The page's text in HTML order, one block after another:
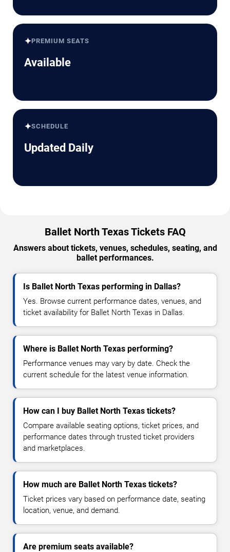
✦PREMIUM SEATS
Available
✦SCHEDULE
Updated Daily
Ballet North Texas Tickets FAQ
Answers about tickets, venues, schedules, seating, and
ballet performances.
Is Ballet North Texas performing in Dallas?
Yes. Browse current performance dates, venues, and
ticket availability for Ballet North Texas in Dallas.
Where is Ballet North Texas performing?
Performance venues may vary by date. Check the
current schedule for the latest venue information.
How can I buy Ballet North Texas tickets?
Compare available seating options, ticket prices, and
performance dates through trusted ticket providers
and marketplaces.
How much are Ballet North Texas tickets?
Ticket prices vary based on performance date, seating
location, venue, and demand.
Are premium seats available?